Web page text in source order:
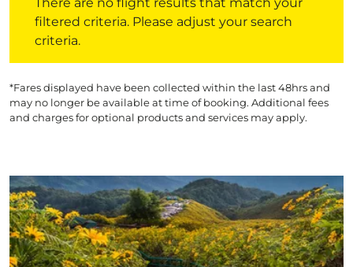
filtered criteria. Please adjust your search
criteria.
*Fares displayed have been collected within the last 48hrs and
may no longer be available at time of booking. Additional fees
and charges for optional products and services may apply.